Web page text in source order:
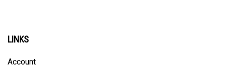
LINKS
Account